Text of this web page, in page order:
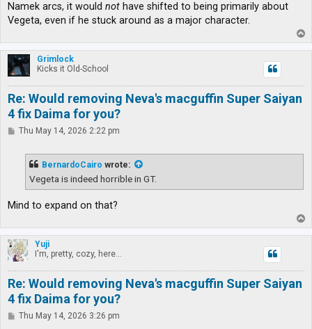
Namek arcs, it would not have shifted to being primarily about
Vegeta, even if he stuck around as a major character.
o
p
Grimlock
Kicks it Old-School
Re: Would removing Neva's macguffin Super Saiyan
4 fix Daima for you?
PThu May 14, 2026 2:22 pm
BernardoCairo wrote:
Vegeta is indeed horrible in GT.
Mind to expand on that?
o
p
Yuji
I'm, pretty, cozy, here...
Re: Would removing Neva's macguffin Super Saiyan
4 fix Daima for you?
PThu May 14, 2026 3:26 pm